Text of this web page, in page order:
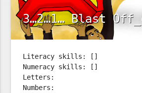
3…2…1… Blast
Literacy skills: []
Numeracy skills: []
Letters:
Numbers: